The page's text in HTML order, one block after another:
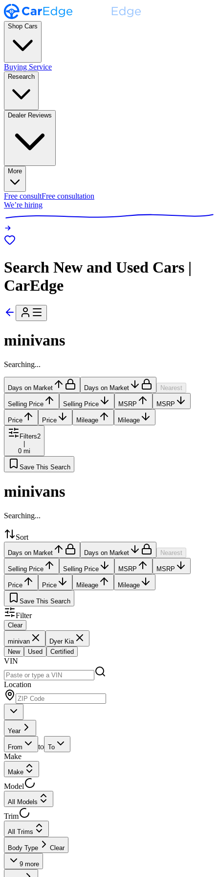
Shop Cars
Buying Service
Research
Dealer Reviews
More
Free consultFree consultation
We’re hiring
Search New and Used Cars |
CarEdge
minivans
Searching...
Days on Market Days on Market Nearest
Selling Price Selling Price MSRP MSRP
Price Price Mileage Mileage
Filters2
0 mi
Save This Search
minivans
Searching...
Sort
Days on Market Days on Market Nearest
Selling Price Selling Price MSRP MSRP
Price Price Mileage Mileage
Save This Search
Filter
Clear
minivan
Dyer Kia
New
Used Certified
VIN
Location
Year
From to To
Make
Make
Model
All Models
Trim
All Trims
Body Type Clear
9 more